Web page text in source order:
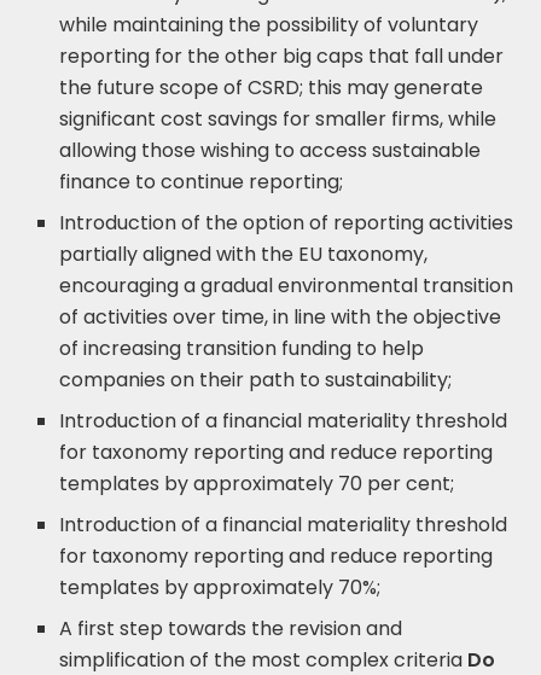
while maintaining the possibility of voluntary
reporting for the other big caps that fall under
the future scope of CSRD; this may generate
significant cost savings for smaller firms, while
allowing those wishing to access sustainable
finance to continue reporting;
Introduction of the option of reporting activities
partially aligned with the EU taxonomy,
encouraging a gradual environmental transition
of activities over time, in line with the objective
of increasing transition funding to help
companies on their path to sustainability;
Introduction of a financial materiality threshold
for taxonomy reporting and reduce reporting
templates by approximately 70 per cent;
Introduction of a financial materiality threshold
for taxonomy reporting and reduce reporting
templates by approximately 70%;
A first step towards the revision and
simplification of the most complex criteria Do